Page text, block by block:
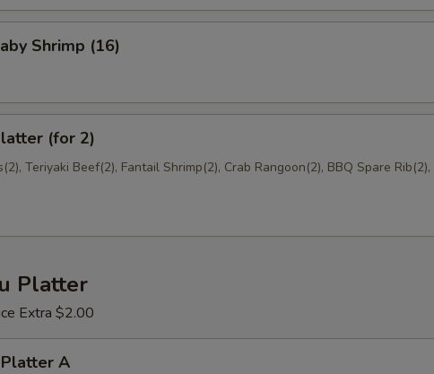
Shrimp (16)
(for 2)
Teriyaki Beef(2), Fantail Shrimp(2), Crab Rangoon(2), BBQ Spare Rib(2),
Platter
Extra $2.00
Platter A
instructions
EXTRA CHARGES MAY BE INCURRED FOR ADDITIONS IN THIS